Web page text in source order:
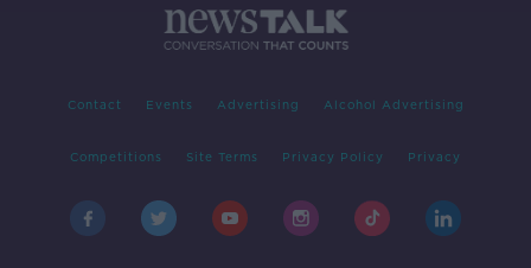
Contact Events Advertising Alcohol Advertising
Competitions Site Terms Privacy Policy Privacy